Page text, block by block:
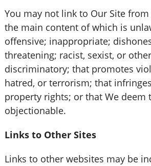
You may not link to Our Site
the main content of which is
offensive; inappropriate;
threatening; racist, sexist, or
discriminatory; that promotes
hatred, or terrorism; that
property rights; or that We deem
objectionable.
Links to Other Sites
Links to other websites may be